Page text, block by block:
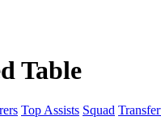
Table
Top Assists Squad